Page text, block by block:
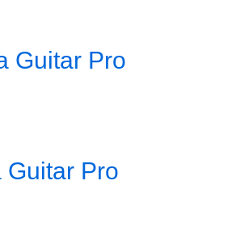
Guitar Pro
Guitar Pro